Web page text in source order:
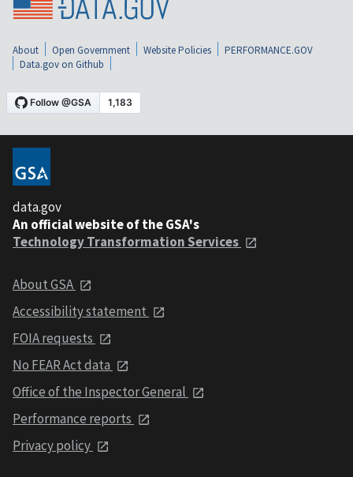
About Open Government Website Policies
PERFORMANCE.GOV
Data.gov on Github
data.gov
An official website of the GSA's
Technology Transformation Services
About GSA
Accessibility statement
FOIA requests
No FEAR Act data
Office of the Inspector General
Performance reports
Privacy policy